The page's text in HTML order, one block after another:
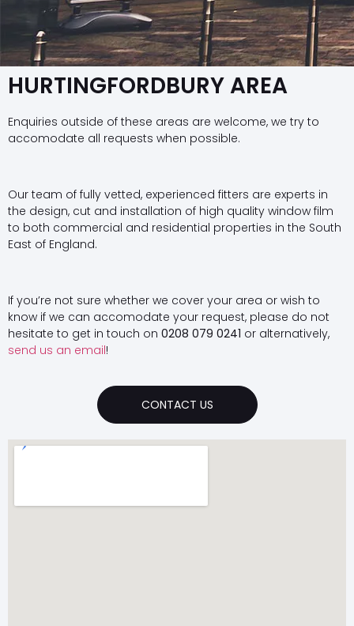
HURTINGFORDBURY AREA
Enquiries outside of these areas are welcome, we try to
accomodate all requests when possible.
Our team of fully vetted, experienced fitters are experts in
the design, cut and installation of high quality window film
to both commercial and residential properties in the South
East of England.
If you’re not sure whether we cover your area or wish to
know if we can accomodate your request, please do not
hesitate to get in touch on 0208 079 0241 or alternatively,
send us an email!
CONTACT US